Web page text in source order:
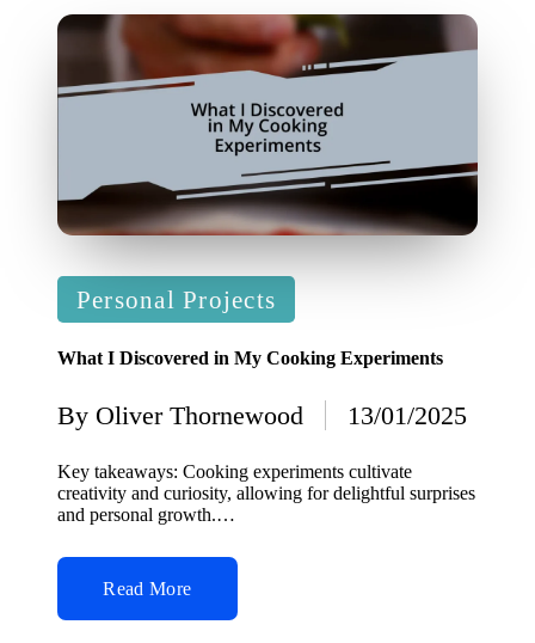
Posted
in
Personal Projects
What I Discovered in My Cooking Experiments
Posted
by
By Oliver Thornewood 13/01/2025
Key takeaways: Cooking experiments cultivate
creativity and curiosity, allowing for delightful surprises
and personal growth.…
Read More